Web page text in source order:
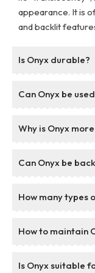
appearance. It is
and backlit
Is Onyx durable?
Can Onyx be
Why is Onyx
Can Onyx be
How many types
How to maintain
Is Onyx suitable